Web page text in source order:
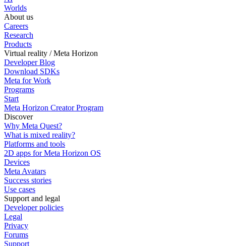
Worlds
About us
Careers
Research
Products
Virtual reality / Meta Horizon
Developer Blog
Download SDKs
Meta for Work
Programs
Start
Meta Horizon Creator Program
Discover
Why Meta Quest?
What is mixed reality?
Platforms and tools
2D apps for Meta Horizon OS
Devices
Meta Avatars
Success stories
Use cases
Support and legal
Developer policies
Legal
Privacy
Forums
Support